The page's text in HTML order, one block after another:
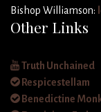
Bishop Williamson:
Other Links
Truth Unchained
Respicestellam
Benedictine